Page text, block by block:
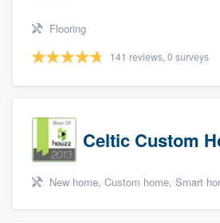
Flooring
141 reviews, 0 surveys
Celtic Custom
New home, Custom home, Smart home & home theater systems,